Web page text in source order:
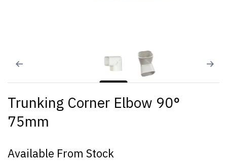
Trunking Corner Elbow 90°
75mm
Available From Stock